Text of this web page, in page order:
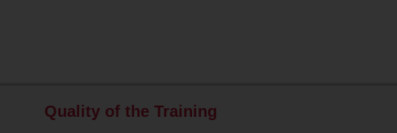
Quality of the Training